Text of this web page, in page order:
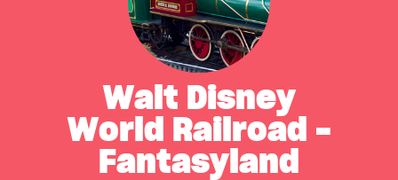
Walt Disney
World Railroad -
Fantasyland